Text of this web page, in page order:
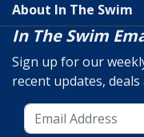
About In The Swim
In The Swim
Sign up for our
recent updates,